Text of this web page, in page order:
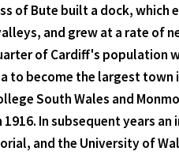
of Bute built a dock,
and grew at a rate of
of Cardiff's population
to become the largest
South Wales and
In subsequent years
and the University of